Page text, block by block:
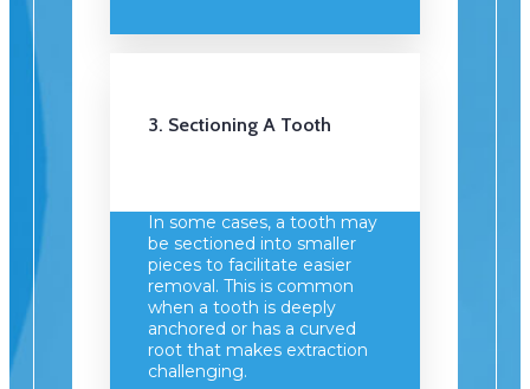
3. Sectioning A Tooth
In some cases, a tooth may
be sectioned into smaller
pieces to facilitate easier
removal. This is common
when a tooth is deeply
anchored or has a curved
root that makes extraction
challenging.